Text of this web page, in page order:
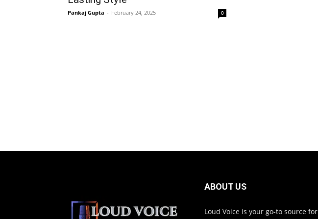
Pankaj Gupta - February 24, 2025 0
ABOUT US
Loud Voice is your go-to source for